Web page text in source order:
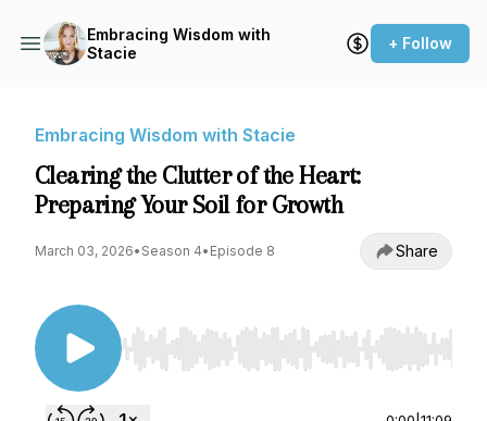
Embracing Wisdom with
Stacie
+ Follow
Embracing Wisdom with Stacie
Clearing the Clutter of the Heart:
Preparing Your Soil for Growth
March 03, 2026• Season 4• Episode 8 Share
Use Left/Right to seek, Home/End to jump to